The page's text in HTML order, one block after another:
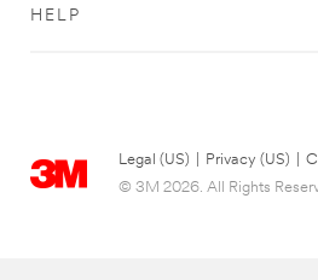
HELP
Legal (US) Privacy (US)
© 3M 2026. All Rights